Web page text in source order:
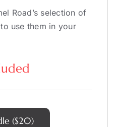
Road’s selection of
use them in your
($20)